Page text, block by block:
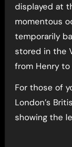
displayed at
momentous
temporarily
stored in the
from Henry to
For those of
London’s
showing the